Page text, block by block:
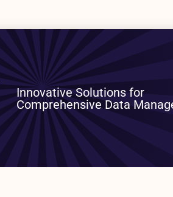
Innovative Solutions for
Comprehensive Data